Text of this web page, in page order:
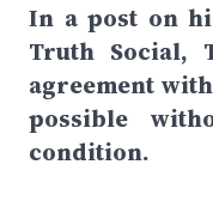
In a post on
Truth Social,
agreement
possible
condition.